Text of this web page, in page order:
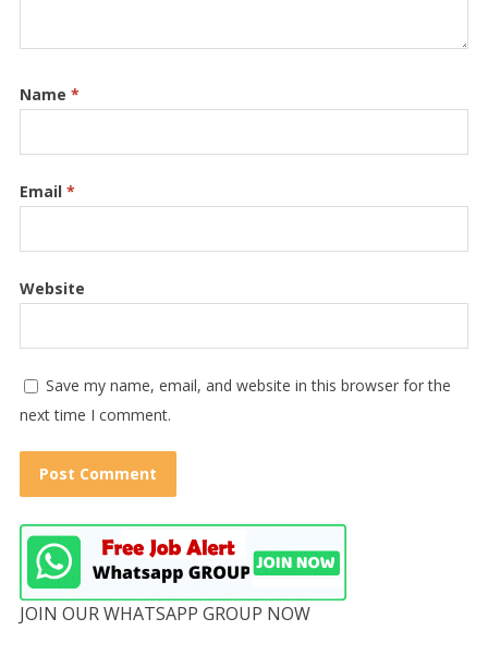
Name *
Email *
Website
Save my name, email, and website in this browser for the
next time I comment.
JOIN OUR WHATSAPP GROUP NOW